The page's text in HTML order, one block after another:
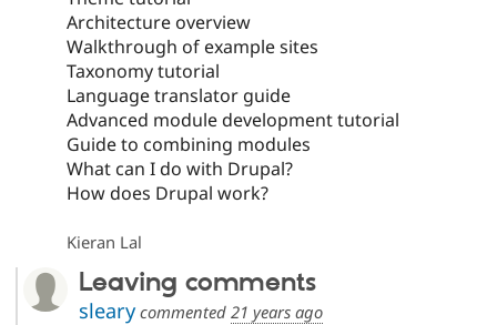
Architecture overview
Walkthrough of example sites
Taxonomy tutorial
Language translator guide
Advanced module development tutorial
Guide to combining modules
What can I do with Drupal?
How does Drupal work?
Kieran Lal
Leaving comments
slearycommented 21 years ago